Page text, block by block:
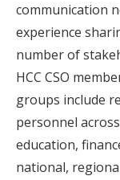
communication
experience
number of
HCC CSO
groups include
personnel
education,
national,